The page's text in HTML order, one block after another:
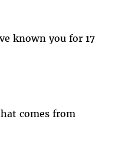
known you for 17
comes from